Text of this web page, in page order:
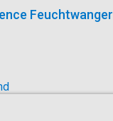
Feuchtwanger